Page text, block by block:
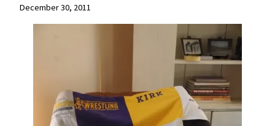
December 30, 2011